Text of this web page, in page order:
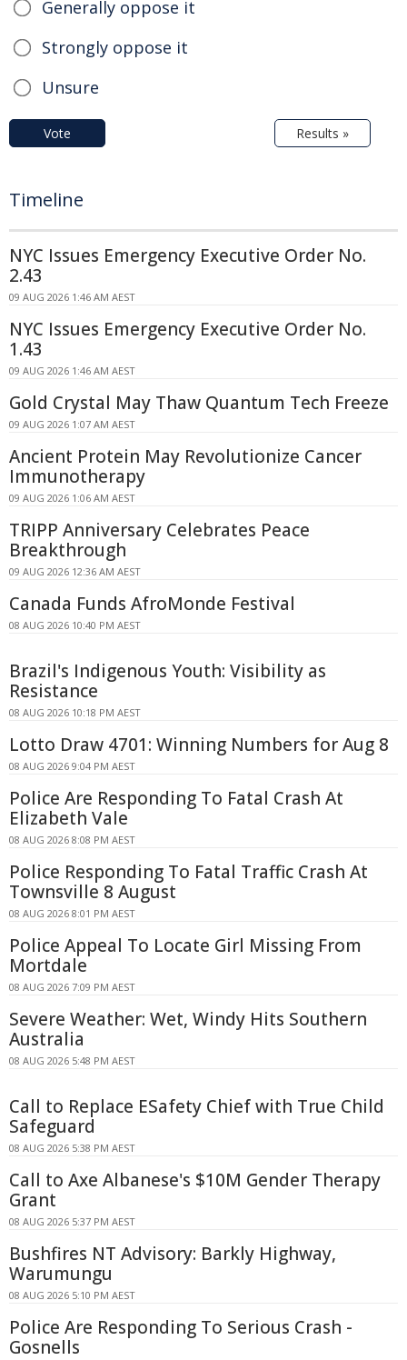
Generally oppose it
Strongly oppose it
Unsure
Vote Results »
Timeline
NYC Issues Emergency Executive Order No.
2.43
09 AUG 2026 1:46 AM AEST
NYC Issues Emergency Executive Order No.
1.43
09 AUG 2026 1:46 AM AEST
Gold Crystal May Thaw Quantum Tech Freeze
09 AUG 2026 1:07 AM AEST
Ancient Protein May Revolutionize Cancer
Immunotherapy
09 AUG 2026 1:06 AM AEST
TRIPP Anniversary Celebrates Peace
Breakthrough
09 AUG 2026 12:36 AM AEST
Canada Funds AfroMonde Festival
08 AUG 2026 10:40 PM AEST
Brazil's Indigenous Youth: Visibility as
Resistance
08 AUG 2026 10:18 PM AEST
Lotto Draw 4701: Winning Numbers for Aug 8
08 AUG 2026 9:04 PM AEST
Police Are Responding To Fatal Crash At
Elizabeth Vale
08 AUG 2026 8:08 PM AEST
Police Responding To Fatal Traffic Crash At
Townsville 8 August
08 AUG 2026 8:01 PM AEST
Police Appeal To Locate Girl Missing From
Mortdale
08 AUG 2026 7:09 PM AEST
Severe Weather: Wet, Windy Hits Southern
Australia
08 AUG 2026 5:48 PM AEST
Call to Replace ESafety Chief with True Child
Safeguard
08 AUG 2026 5:38 PM AEST
Call to Axe Albanese's $10M Gender Therapy
Grant
08 AUG 2026 5:37 PM AEST
Bushfires NT Advisory: Barkly Highway,
Warumungu
08 AUG 2026 5:10 PM AEST
Police Are Responding To Serious Crash -
Gosnells